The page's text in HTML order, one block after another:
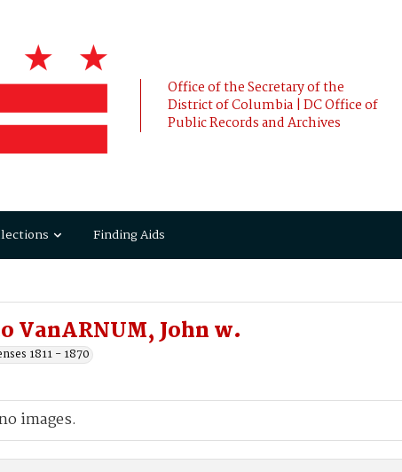
Office of the Secretary of the
District of Columbia | DC Office of
Public Records and Archives
Finding Aids
VanARNUM, John w.
1811 - 1870
images.